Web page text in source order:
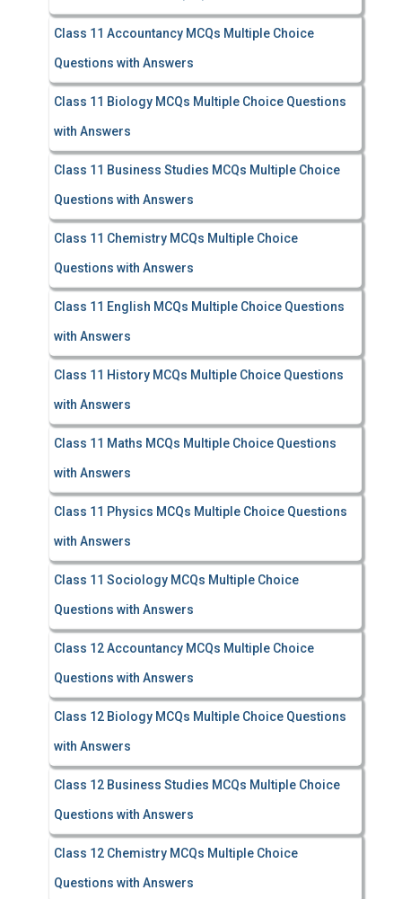
Class 11 Accountancy MCQs Multiple Choice
Questions with Answers
Class 11 Biology MCQs Multiple Choice Questions
with Answers
Class 11 Business Studies MCQs Multiple Choice
Questions with Answers
Class 11 Chemistry MCQs Multiple Choice
Questions with Answers
Class 11 English MCQs Multiple Choice Questions
with Answers
Class 11 History MCQs Multiple Choice Questions
with Answers
Class 11 Maths MCQs Multiple Choice Questions
with Answers
Class 11 Physics MCQs Multiple Choice Questions
with Answers
Class 11 Sociology MCQs Multiple Choice
Questions with Answers
Class 12 Accountancy MCQs Multiple Choice
Questions with Answers
Class 12 Biology MCQs Multiple Choice Questions
with Answers
Class 12 Business Studies MCQs Multiple Choice
Questions with Answers
Class 12 Chemistry MCQs Multiple Choice
Questions with Answers